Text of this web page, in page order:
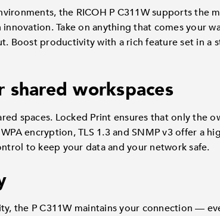
the RICOH P C311W supports the
Take on anything that comes your
Boost productivity with a rich feature set in a
shared workspaces
spaces. Locked Print ensures that only the
encryption, TLS 1.3 and SNMP v3 offer a
to keep your data and your network safe.
the P C311W maintains your connection —